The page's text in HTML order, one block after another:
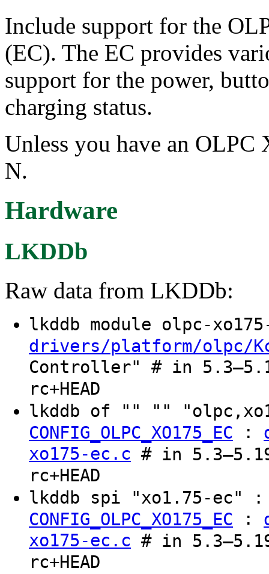
Include support for the
(EC). The EC provides
support for the power,
charging status.
Unless you have an
N.
Hardware
LKDDb
Raw data from LKDDb:
lkddb module olpc-
drivers/platform/olpc/
Controller" # in
rc+HEAD
lkddb of "" ""
CONFIG_OLPC_XO175_EC :
xo175-ec.c # in
rc+HEAD
lkddb spi "xo1.75-ec"
CONFIG_OLPC_XO175_EC :
xo175-ec.c # in
rc+HEAD